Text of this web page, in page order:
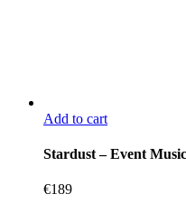
Add to cart
Stardust – Event
€189